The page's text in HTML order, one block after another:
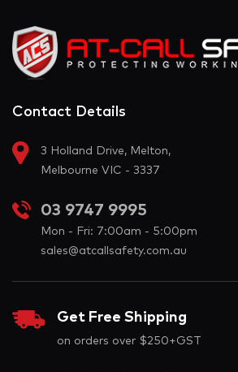
Contact Details
3 Holland Drive, Melton,
Melbourne VIC - 3337
03 9747 9995
Mon - Fri: 7:00am - 5:00pm
sales@atcallsafety.com.au
Get Free Shipping
on orders over $250+GST